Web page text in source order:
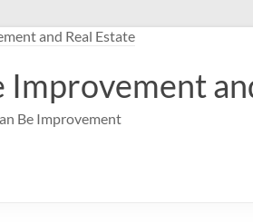
Improvement
Be Improvement